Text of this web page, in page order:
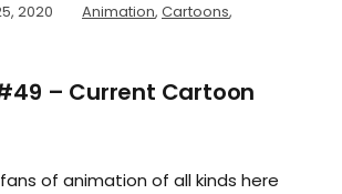
2020 Animation, Cartoons,
– Current Cartoon
of animation of all kinds here